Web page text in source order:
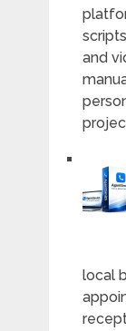
and
local